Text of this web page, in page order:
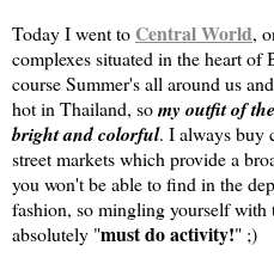
Today I went to Central World,
complexes situated in the heart
course Summer's all around us
hot in Thailand, somy outfit of
bright and colorful. I always buy
street markets which provide a
you won't be able to find in the
fashion, so mingling yourself with
absolutely "must do activity!" ;)